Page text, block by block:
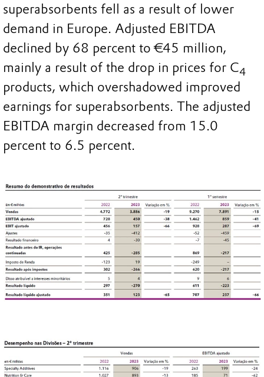
superabsorbents fell as a result of lower
demand in Europe. Adjusted EBITDA
declined by 68 percent to €45 million,
mainly a result of the drop in prices for C4
products, which overshadowed improved
earnings for superabsorbents. The adjusted
EBITDA margin decreased from 15.0
percent to 6.5 percent.